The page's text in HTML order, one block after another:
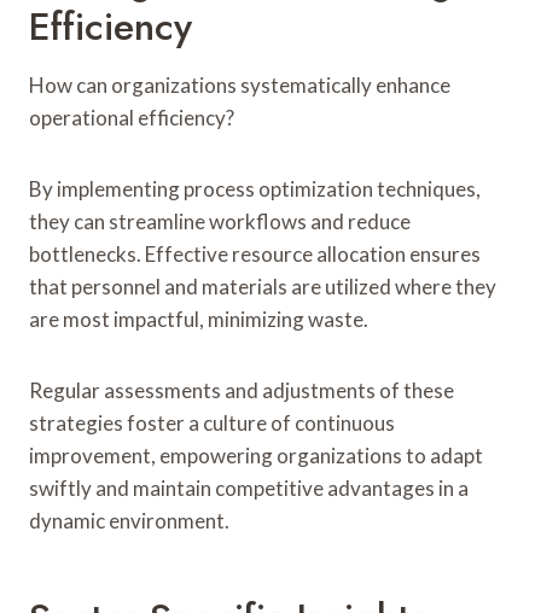
Efficiency
How can organizations systematically enhance
operational efficiency?
By implementing process optimization techniques,
they can streamline workflows and reduce
bottlenecks. Effective resource allocation ensures
that personnel and materials are utilized where they
are most impactful, minimizing waste.
Regular assessments and adjustments of these
strategies foster a culture of continuous
improvement, empowering organizations to adapt
swiftly and maintain competitive advantages in a
dynamic environment.